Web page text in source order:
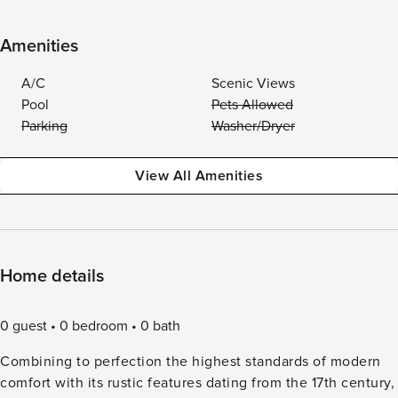
Amenities
A/C
Scenic Views
Pool
Pets Allowed
Parking
Washer/Dryer
View All Amenities
Home details
0 guest 0 bedroom
0 bath
Combining to perfection the highest standards of modern
comfort with its rustic features dating from the 17th century,